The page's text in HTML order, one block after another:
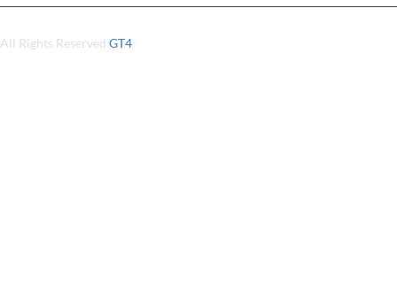
All Rights Reserved GT4